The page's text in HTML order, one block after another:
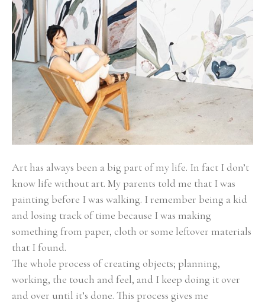
Art has always been a big part of my life. In fact I don’t
know life without art. My parents told me that I was
painting before I was walking. I remember being a kid
and losing track of time because I was making
something from paper, cloth or some leftover materials
that I found.
The whole process of creating objects; planning,
working, the touch and feel, and I keep doing it over
and over until it’s done. This process gives me